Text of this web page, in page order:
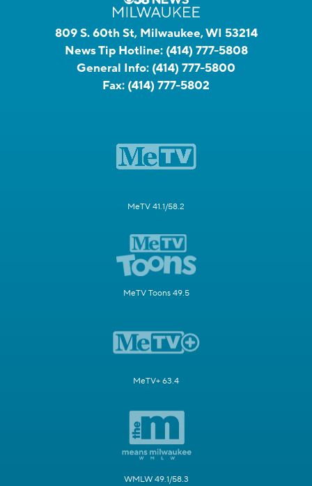
809 S. 60th St, Milwaukee, WI 53214
News Tip Hotline: (414) 777-5808
General Info: (414) 777-5800
Fax: (414) 777-5802
MeTV 41.1/58.2
MeTV Toons 49.5
MeTV+ 63.4
WMLW 49.1/58.3